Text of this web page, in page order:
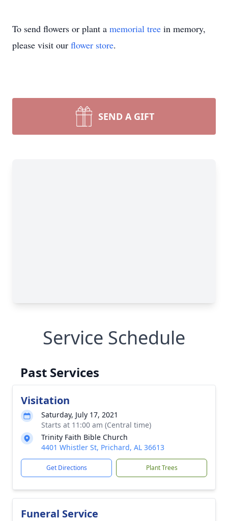
To send flowers or plant a memorial tree in memory,
please visit our flower store.
SEND A GIFT
Service Schedule
Past Services
Visitation
Saturday, July 17, 2021
Starts at 11:00 am (Central time)
Trinity Faith Bible Church
4401 Whistler St, Prichard, AL 36613
Get Directions Plant Trees
Funeral Service